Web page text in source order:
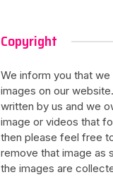
Copyright
We inform you that
images on our
written by us and we
image or videos that
then please feel free
remove that image as
the images are